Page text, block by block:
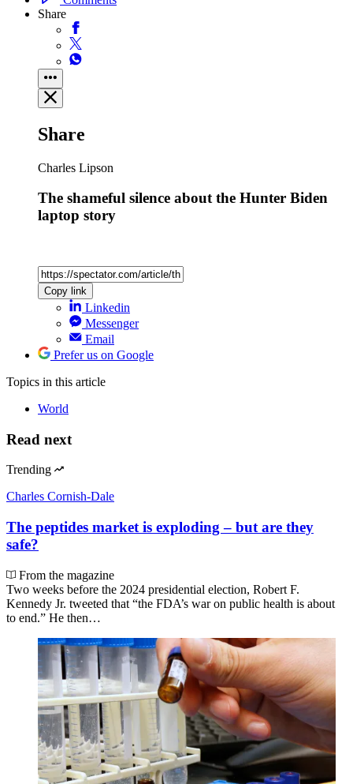
Share
Share
Charles Lipson
The shameful silence about the Hunter Biden
laptop story
Copy link
Linkedin
Messenger
Email
Prefer us on Google
Topics in this article
World
Read next
Trending
Charles Cornish-Dale
The peptides market is exploding – but are they
safe?
From the magazine
Two weeks before the 2024 presidential election, Robert F.
Kennedy Jr. tweeted that “the FDA’s war on public health is about
to end.” He then…